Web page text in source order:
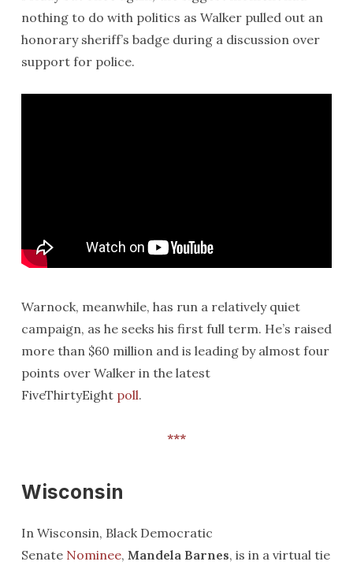
nothing to do with politics as Walker pulled out an
honorary sheriff’s badge during a discussion over
support for police.
Warnock, meanwhile, has run a relatively quiet
campaign, as he seeks his first full term. He’s raised
more than $60 million and is leading by almost four
points over Walker in the latest
FiveThirtyEight poll.
***
Wisconsin
In Wisconsin, Black Democratic
Senate Nominee, Mandela Barnes, is in a virtual tie